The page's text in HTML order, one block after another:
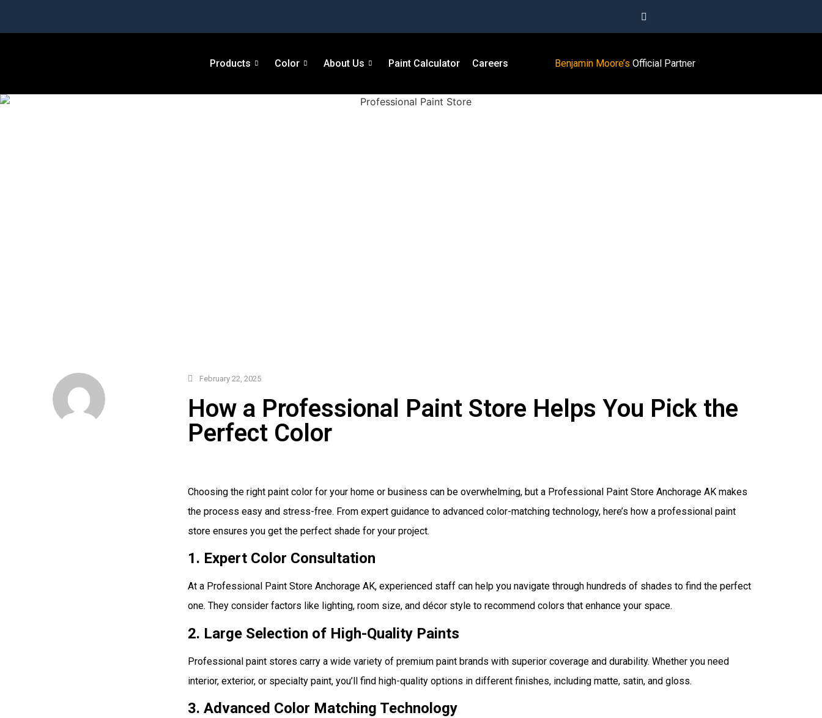
Products Color About Us Paint Calculator Careers Benjamin Moore’s Official Partner
February 22, 2025
How a Professional Paint Store Helps You Pick the
Perfect Color
Choosing the right paint color for your home or business can be overwhelming, but a Professional Paint Store Anchorage AK makes
the process easy and stress-free. From expert guidance to advanced color-matching technology, here’s how a professional paint
store ensures you get the perfect shade for your project.
1. Expert Color Consultation
At a Professional Paint Store Anchorage AK, experienced staff can help you navigate through hundreds of shades to find the perfect
one. They consider factors like lighting, room size, and décor style to recommend colors that enhance your space.
2. Large Selection of High-Quality Paints
Professional paint stores carry a wide variety of premium paint brands with superior coverage and durability. Whether you need
interior, exterior, or specialty paint, you’ll find high-quality options in different finishes, including matte, satin, and gloss.
3. Advanced Color Matching Technology